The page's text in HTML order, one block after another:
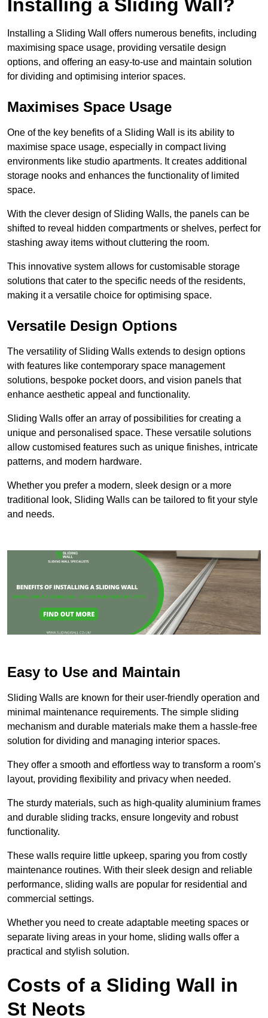
Installing a Sliding Wall?
Installing a Sliding Wall offers numerous benefits, including
maximising space usage, providing versatile design
options, and offering an easy-to-use and maintain solution
for dividing and optimising interior spaces.
Maximises Space Usage
One of the key benefits of a Sliding Wall is its ability to
maximise space usage, especially in compact living
environments like studio apartments. It creates additional
storage nooks and enhances the functionality of limited
space.
With the clever design of Sliding Walls, the panels can be
shifted to reveal hidden compartments or shelves, perfect for
stashing away items without cluttering the room.
This innovative system allows for customisable storage
solutions that cater to the specific needs of the residents,
making it a versatile choice for optimising space.
Versatile Design Options
The versatility of Sliding Walls extends to design options
with features like contemporary space management
solutions, bespoke pocket doors, and vision panels that
enhance aesthetic appeal and functionality.
Sliding Walls offer an array of possibilities for creating a
unique and personalised space. These versatile solutions
allow customised features such as unique finishes, intricate
patterns, and modern hardware.
Whether you prefer a modern, sleek design or a more
traditional look, Sliding Walls can be tailored to fit your style
and needs.
Easy to Use and Maintain
Sliding Walls are known for their user-friendly operation and
minimal maintenance requirements. The simple sliding
mechanism and durable materials make them a hassle-free
solution for dividing and managing interior spaces.
They offer a smooth and effortless way to transform a room’s
layout, providing flexibility and privacy when needed.
The sturdy materials, such as high-quality aluminium frames
and durable sliding tracks, ensure longevity and robust
functionality.
These walls require little upkeep, sparing you from costly
maintenance routines. With their sleek design and reliable
performance, sliding walls are popular for residential and
commercial settings.
Whether you need to create adaptable meeting spaces or
separate living areas in your home, sliding walls offer a
practical and stylish solution.
Costs of a Sliding Wall in
St Neots